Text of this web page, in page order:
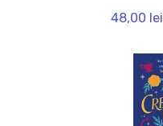
48,00 lei